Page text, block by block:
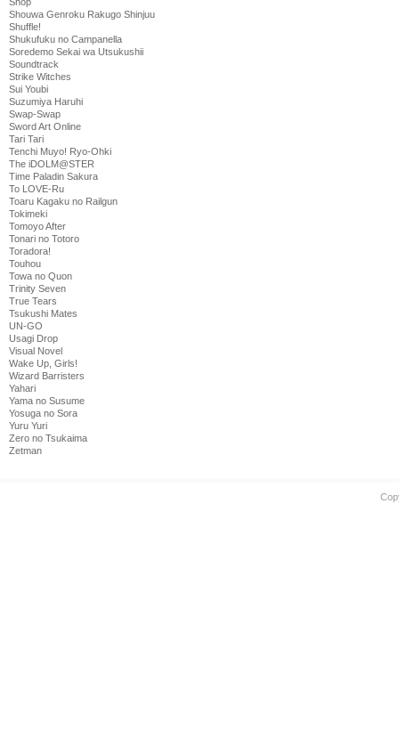
Shouwa Genroku Rakugo Shinjuu
Shuffle!
Shukufuku no Campanella
Soredemo Sekai wa Utsukushii
Soundtrack
Strike Witches
Sui Youbi
Suzumiya Haruhi
Swap-Swap
Sword Art Online
Tari Tari
Tenchi Muyo! Ryo-Ohki
The iDOLM@STER
Time Paladin Sakura
To LOVE-Ru
Toaru Kagaku no Railgun
Tokimeki
Tomoyo After
Tonari no Totoro
Toradora!
Touhou
Towa no Quon
Trinity Seven
True Tears
Tsukushi Mates
UN-GO
Usagi Drop
Visual Novel
Wake Up, Girls!
Wizard Barristers
Yahari
Yama no Susume
Yosuga no Sora
Yuru Yuri
Zero no Tsukaima
Zetman